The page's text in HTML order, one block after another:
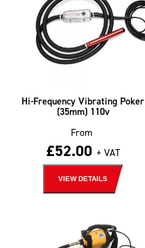
Hi-Frequency Vibrating Poker
(35mm) 110v
From
£52.00 + VAT
VIEW DETAILS